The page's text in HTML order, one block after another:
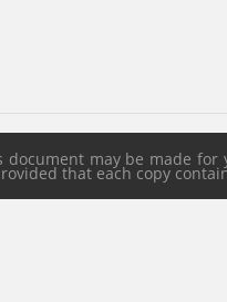
document may be made
that each copy